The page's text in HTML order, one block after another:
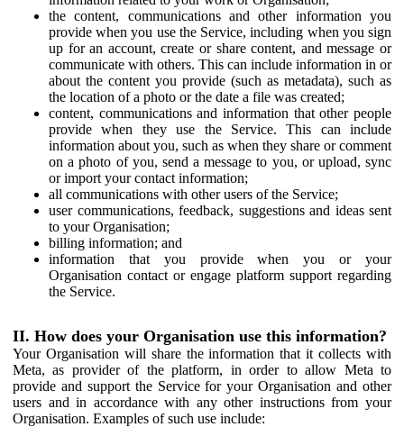
the content, communications and other information you
provide when you use the Service, including when you sign
up for an account, create or share content, and message or
communicate with others. This can include information in or
about the content you provide (such as metadata), such as
the location of a photo or the date a file was created;
content, communications and information that other people
provide when they use the Service. This can include
information about you, such as when they share or comment
on a photo of you, send a message to you, or upload, sync
or import your contact information;
all communications with other users of the Service;
user communications, feedback, suggestions and ideas sent
to your Organisation;
billing information; and
information that you provide when you or your
Organisation contact or engage platform support regarding
the Service.
II. How does your Organisation use this information?
Your Organisation will share the information that it collects with
Meta, as provider of the platform, in order to allow Meta to
provide and support the Service for your Organisation and other
users and in accordance with any other instructions from your
Organisation. Examples of such use include: